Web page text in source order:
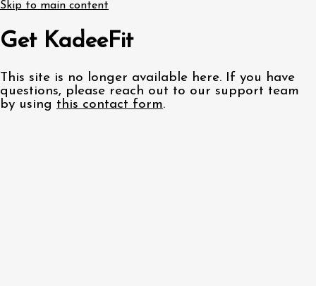
Skip to main content
Get KadeeFit
This site is no longer available here. If you have
questions, please reach out to our support team
by using this contact form.